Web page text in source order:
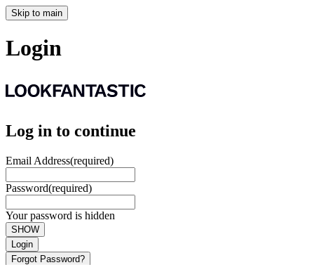
Skip to main
Login
Log in to continue
Email Address(required)
Password(required)
Your password is hidden
SHOW
Login
Forgot Password?